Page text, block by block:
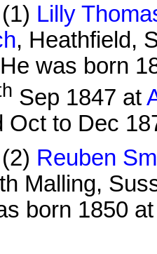
Lilly
, Heathfield,
was born
Sep 1847 at
Oct to Dec
Reuben
Malling,
born 1850